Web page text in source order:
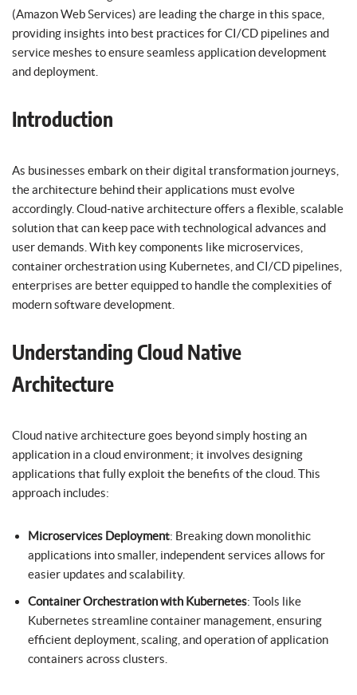
(Amazon Web Services) are leading the charge in this space,
providing insights into best practices for CI/CD pipelines and
service meshes to ensure seamless application development
and deployment.
Introduction
As businesses embark on their digital transformation journeys,
the architecture behind their applications must evolve
accordingly. Cloud-native architecture offers a flexible, scalable
solution that can keep pace with technological advances and
user demands. With key components like microservices,
container orchestration using Kubernetes, and CI/CD pipelines,
enterprises are better equipped to handle the complexities of
modern software development.
Understanding Cloud Native
Architecture
Cloud native architecture goes beyond simply hosting an
application in a cloud environment; it involves designing
applications that fully exploit the benefits of the cloud. This
approach includes:
Microservices Deployment: Breaking down monolithic
applications into smaller, independent services allows for
easier updates and scalability.
Container Orchestration with Kubernetes: Tools like
Kubernetes streamline container management, ensuring
efficient deployment, scaling, and operation of application
containers across clusters.